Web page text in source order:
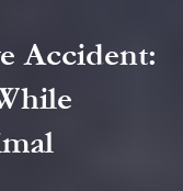
Accident: